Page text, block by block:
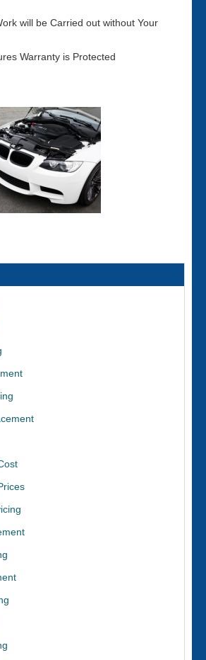
will be Carried out without Your
Warranty is Protected